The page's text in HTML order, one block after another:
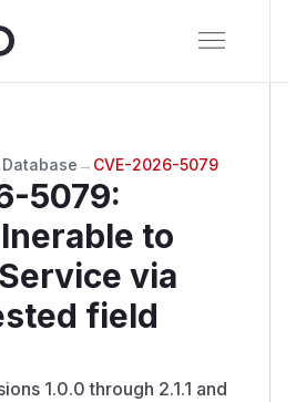
→ CVE-2026-5079
5079:
to
via
field
1.0.0 through 2.1.1 and